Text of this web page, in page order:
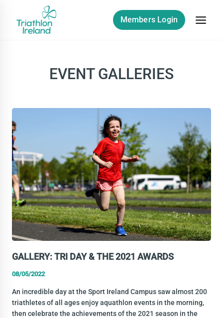
content
Members Login
EVENT GALLERIES
GALLERY: TRI DAY & THE 2021 AWARDS
08/05/2022
An incredible day at the Sport Ireland Campus saw almost 200
triathletes of all ages enjoy aquathlon events in the morning,
then celebrate the achievements of the 2021 season in the